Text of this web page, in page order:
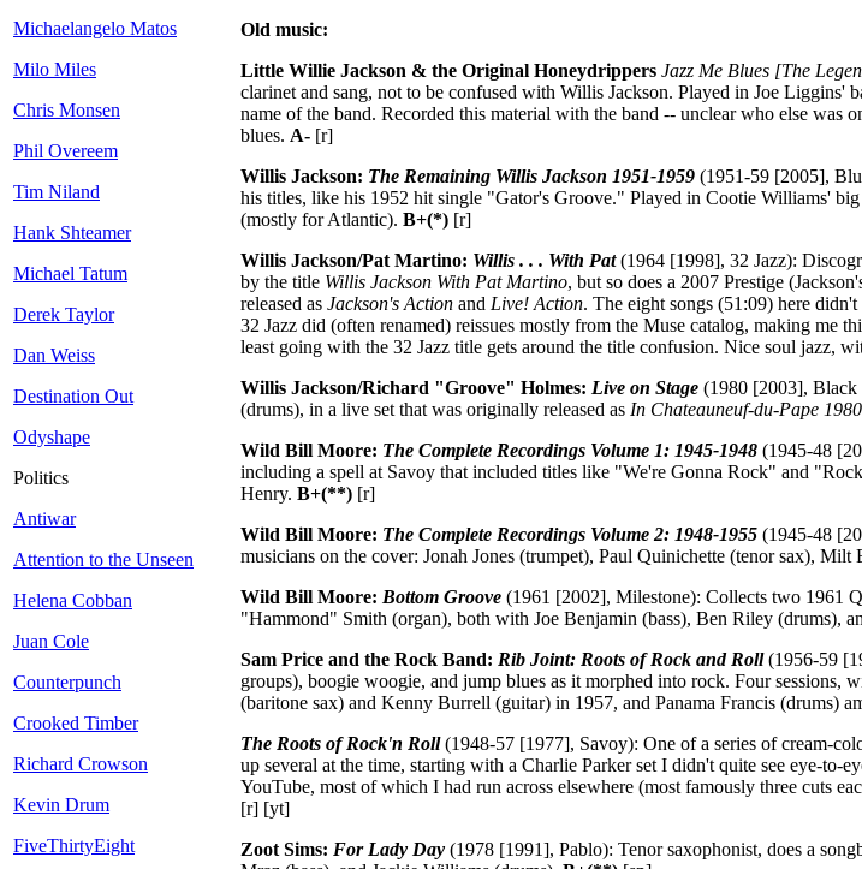
Michaelangelo Matos
Milo Miles
Chris Monsen
Phil Overeem
Tim Niland
Hank Shteamer
Michael Tatum
Derek Taylor
Dan Weiss
Destination Out
Odyshape
Politics
Antiwar
Attention to the Unseen
Helena Cobban
Juan Cole
Counterpunch
Crooked Timber
Richard Crowson
Kevin Drum
FiveThirtyEight
Old music:
Little Willie Jackson & the Original Honeydrippers Jazz Me Blues [The
clarinet and sang, not to be confused with Willis Jackson. Played in Joe
name of the band. Recorded this material with the band -- unclear who else
blues. A- [r]
Willis Jackson: The Remaining Willis Jackson 1951-1959 (1951-59 [2005],
his titles, like his 1952 hit single "Gator's Groove." Played in Cootie Williams'
(mostly for Atlantic). B+(*) [r]
Willis Jackson/Pat Martino: Willis . . . With Pat(1964 [1998], 32 Jazz):
by the title Willis Jackson With Pat Martino, but so does a 2007 Prestige
released as Jackson's Action and Live! Action. The eight songs (51:09) here
32 Jazz did (often renamed) reissues mostly from the Muse catalog, making me
least going with the 32 Jazz title gets around the title confusion. Nice soul jazz,
Willis Jackson/Richard "Groove" Holmes: Live on Stage (1980 [2003], Black
(drums), in a live set that was originally released as In Chateauneuf-du-Pape 1980
Wild Bill Moore: The Complete Recordings Volume 1: 1945-1948 (1945-48
including a spell at Savoy that included titles like "We're Gonna Rock" and
Henry. B+(**) [r]
Wild Bill Moore: The Complete Recordings Volume 2: 1948-1955 (1945-48
musicians on the cover: Jonah Jones (trumpet), Paul Quinichette (tenor sax),
Wild Bill Moore: Bottom Groove (1961 [2002], Milestone): Collects two 1961
"Hammond" Smith (organ), both with Joe Benjamin (bass), Ben Riley (drums),
Sam Price and the Rock Band: Rib Joint: Roots of Rock and Roll(1956-59
groups), boogie woogie, and jump blues as it morphed into rock. Four
(baritone sax) and Kenny Burrell (guitar) in 1957, and Panama Francis (drums)
The Roots of Rock'n Roll(1948-57 [1977], Savoy): One of a series of cream-
up several at the time, starting with a Charlie Parker set I didn't quite see eye-
YouTube, most of which I had run across elsewhere (most famously three cuts
[r] [yt]
Zoot Sims: For Lady Day (1978 [1991], Pablo): Tenor saxophonist, does a